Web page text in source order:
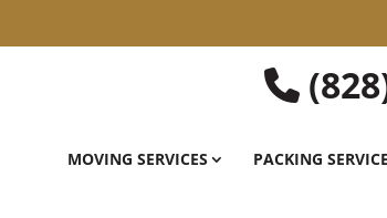
MOVING SERVICES PACKING